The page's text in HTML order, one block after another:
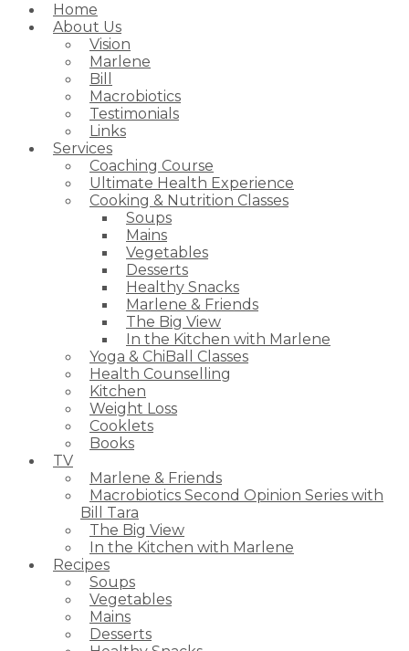
Home
About Us
Vision
Marlene
Bill
Macrobiotics
Testimonials
Links
Services
Coaching Course
Ultimate Health Experience
Cooking & Nutrition Classes
Soups
Mains
Vegetables
Desserts
Healthy Snacks
Marlene & Friends
The Big View
In the Kitchen with Marlene
Yoga & ChiBall Classes
Health Counselling
Kitchen
Weight Loss
Cooklets
Books
TV
Marlene & Friends
Macrobiotics Second Opinion Series with
Bill Tara
The Big View
In the Kitchen with Marlene
Recipes
Soups
Vegetables
Mains
Desserts